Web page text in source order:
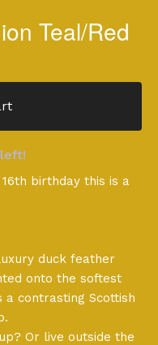
Teal/Red
birthday this is a
duck feather
onto the softest
contrasting Scottish
Or live outside the